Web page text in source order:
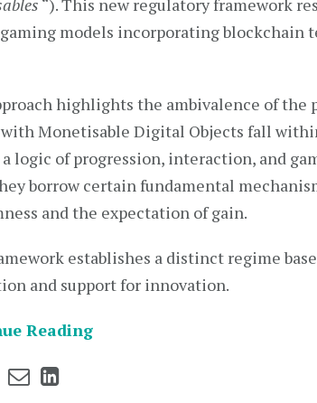
“). This new regulatory framework
models incorporating blockchain
highlights the ambivalence of the
with Monetisable Digital Objects fall
logic of progression, interaction, and
borrow certain fundamental
and the expectation of gain.
establishes a distinct regime
and support for innovation.
Reading
EmailShare